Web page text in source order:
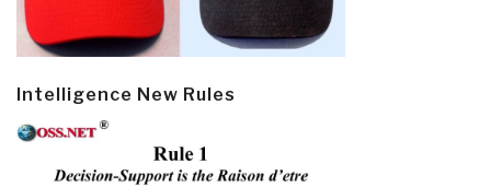
Intelligence New Rules